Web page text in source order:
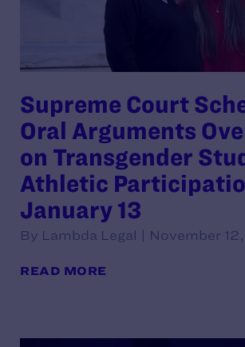
Supreme Court
Oral Arguments
on Transgender
Athletic
January 13
By Lambda Legal | November
READ MORE